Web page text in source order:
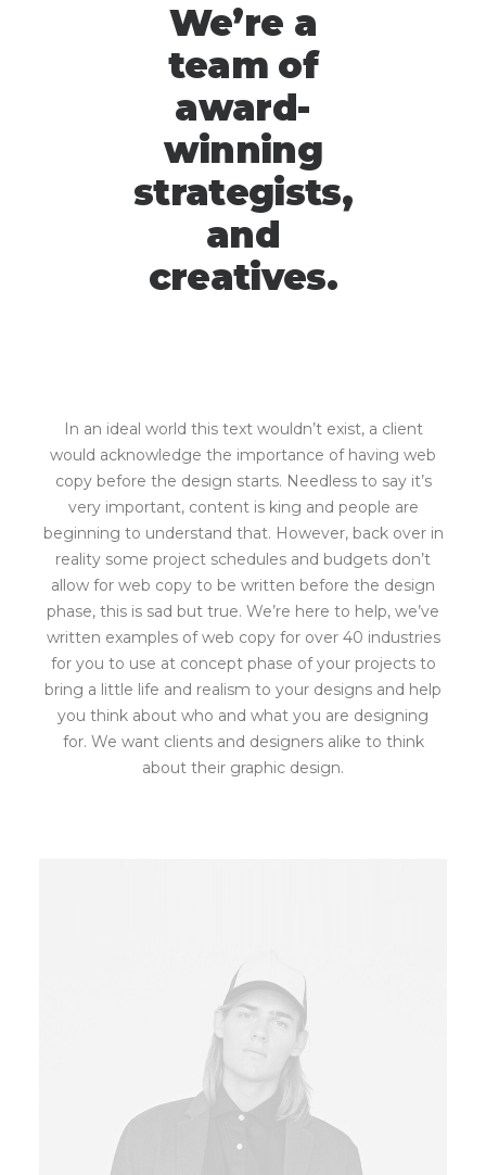
We’re a
team of
award-
winning
strategists,
and
creatives.
In an ideal world this text wouldn’t exist, a client
would acknowledge the importance of having web
copy before the design starts. Needless to say it’s
very important, content is king and people are
beginning to understand that. However, back over in
reality some project schedules and budgets don’t
allow for web copy to be written before the design
phase, this is sad but true. We’re here to help, we’ve
written examples of web copy for over 40 industries
for you to use at concept phase of your projects to
bring a little life and realism to your designs and help
you think about who and what you are designing
for. We want clients and designers alike to think
about their graphic design.